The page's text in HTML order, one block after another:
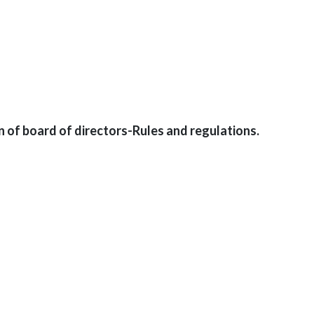
board of directors-Rules and regulations.